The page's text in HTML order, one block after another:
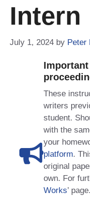
Intern
July 1, 2024 by Peter
These
writers
student.
with the
your
platform.
original
own. For
Works’ page.